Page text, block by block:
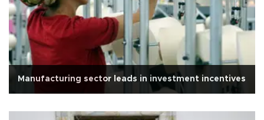
Manufacturing sector leads in investment incentives